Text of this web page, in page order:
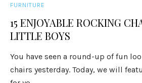
FURNITURE
15 ENJOYABLE ROCKING
LITTLE BOYS
You have seen a round-up of fun
chairs yesterday. Today, we will